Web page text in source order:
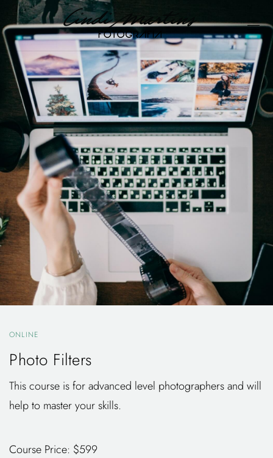
ONLINE
Photo Filters
This course is for advanced level photographers and will
help to master your skills.
Course Price: $599